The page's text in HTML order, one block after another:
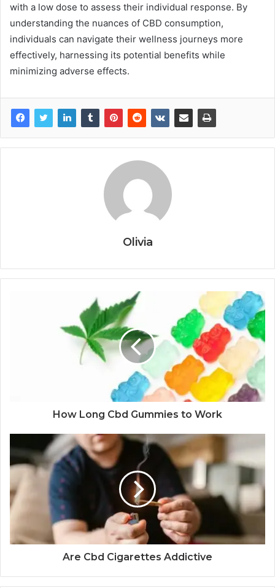
with a low dose to assess their individual response. By
understanding the nuances of CBD consumption,
individuals can navigate their wellness journeys more
effectively, harnessing its potential benefits while
minimizing adverse effects.
Olivia
How Long Cbd Gummies to Work
Are Cbd Cigarettes Addictive